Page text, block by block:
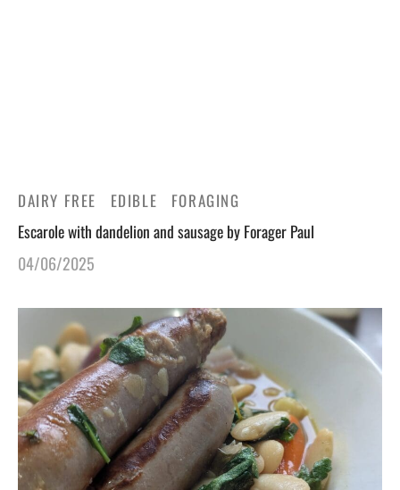
DAIRY FREE EDIBLE FORAGING
Escarole with dandelion and sausage by Forager Paul
04/06/2025